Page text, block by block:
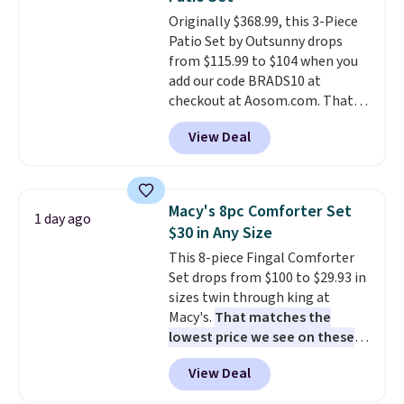
installation required.The
electrochemical sensor is highly
responsive and triggers an alert
when CO levels reach a
dangerous concentration. A
practical safety essential for
homes, RVs, and garages.
Originally $368.99, this 3-Piece
Patio Set by Outsunny drops
from $115.99 to $104 when you
add our code BRADS10 at
checkout at Aosom.com. That's
a remarkably low price for a set
like this. Target and Walmart
are currently selling this exact
table has faux wood detailing.
also really like that the
cushions have straps so they'll
stay in place, a common
complaint on bistro set chairs
like this.
View Deal
1 day ago
Macy's 8pc Comforter Set
$30 in Any Size
This 8-piece Fingal Comforter
Set drops from $100 to $29.93 in
sizes twin through king at
Macy's. That matches the
lowest price we see on these
popular 8-piece sets
reversible and includes the
comforter, shams, a complete
View Deal